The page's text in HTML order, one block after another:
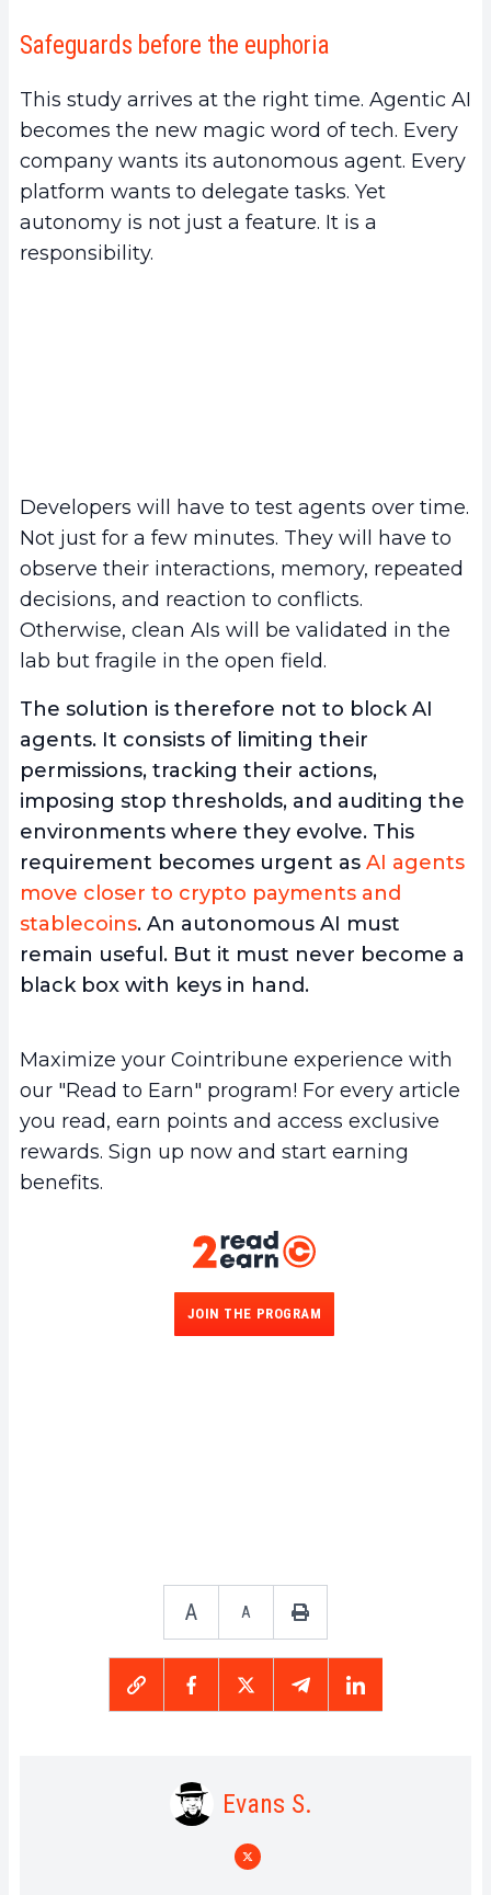
Safeguards before the euphoria
This study arrives at the right time. Agentic AI
becomes the new magic word of tech. Every
company wants its autonomous agent. Every
platform wants to delegate tasks. Yet
autonomy is not just a feature. It is a
responsibility.
Developers will have to test agents over time.
Not just for a few minutes. They will have to
observe their interactions, memory, repeated
decisions, and reaction to conflicts.
Otherwise, clean AIs will be validated in the
lab but fragile in the open field.
The solution is therefore not to block AI
agents. It consists of limiting their
permissions, tracking their actions,
imposing stop thresholds, and auditing the
environments where they evolve. This
requirement becomes urgent as AI agents
move closer to crypto payments and
stablecoins. An autonomous AI must
remain useful. But it must never become a
black box with keys in hand.
Maximize your Cointribune experience with
our "Read to Earn" program! For every article
you read, earn points and access exclusive
rewards. Sign up now and start earning
benefits.
JOIN THE PROGRAM
A A
Evans S.